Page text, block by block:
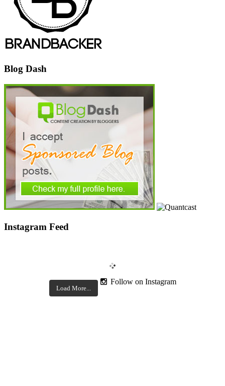
Blog Dash
Instagram Feed
Load More...
Follow on Instagram